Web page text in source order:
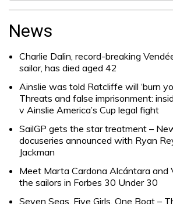
Search
News
Charlie Dalin, record-breaking
sailor, has died aged 42
Ainslie was told Ratcliffe will ‘burn
Threats and false imprisonment:
v Ainslie America’s Cup legal fight
SailGP gets the star treatment –
docuseries announced with Ryan
Jackman
Meet Marta Cardona Alcántara and
the sailors in Forbes 30 Under 30
Seven Seas, Five Girls, One Boat –